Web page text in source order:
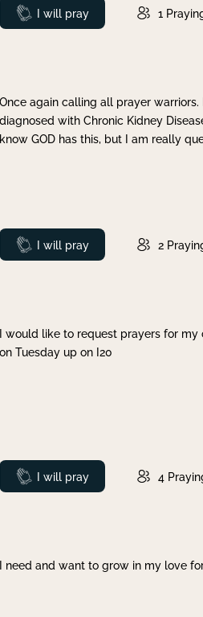
Prayed
I will pray 1
Once again calling all prayer
diagnosed with Chronic Kidney
know GOD has this, but I am really
Prayed
I will pray 2
I would like to request prayers for
on Tuesday up on I20
Prayed
I will pray 4
I need and want to grow in my love